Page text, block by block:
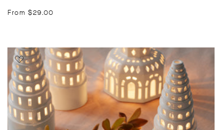
Regular
From $29.00